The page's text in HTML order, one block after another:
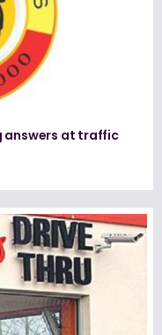
answers at traffic